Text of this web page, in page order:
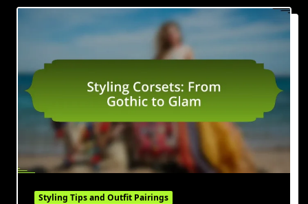
Styling Tips and Outfit Pairings